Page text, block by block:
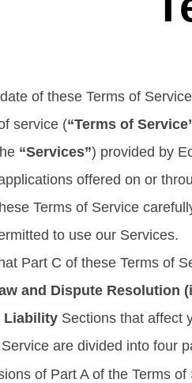
of these Terms of
service (“Terms of
“Services”) provided by
offered on or
Terms of Service
to use our Services.
Part C of these Terms of
and Dispute Resolution
Liability Sections that affect
are divided into four
of Part A of the Terms of